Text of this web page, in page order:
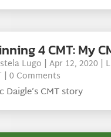
4 CMT: My
Lugo | Apr 12, 2020 |
| 0 Comments
Daigle’s CMT story